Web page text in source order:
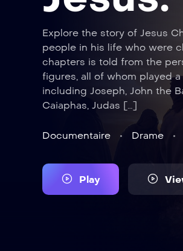
Explore the story of Jesus
people in his life who were
chapters is told from the
figures, all of whom played
including Joseph, John the
Caiaphas, Judas […]
Documentaire Drame
Play